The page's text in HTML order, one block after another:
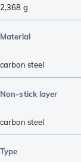
2,368 g
Material
carbon steel
Non-stick layer
carbon steel
Type